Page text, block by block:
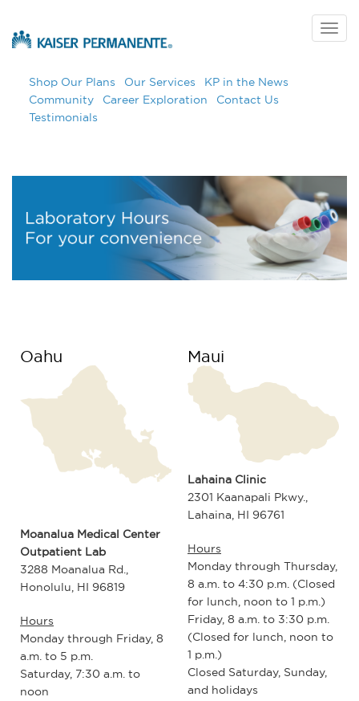
main
Shop Our Plans Our Services
KP in the News
Community
Career Exploration
Contact Us
Testimonials
Oahu
Moanalua Medical Center
Outpatient Lab
3288 Moanalua Rd.,
Honolulu, HI 96819
Hours
Monday through Friday, 8
a.m. to 5 p.m.
Saturday, 7:30 a.m. to
noon
Maui
Lahaina Clinic
2301 Kaanapali Pkwy.,
Lahaina, HI 96761
Hours
Monday through Thursday,
8 a.m. to 4:30 p.m. (Closed
for lunch, noon to 1 p.m.)
Friday, 8 a.m. to 3:30 p.m.
(Closed for lunch, noon to
1 p.m.)
Closed Saturday, Sunday,
and holidays